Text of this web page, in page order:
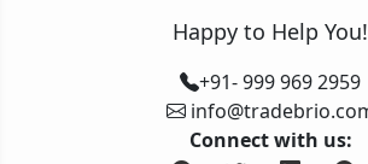
Happy to Help You!
+91- 999 969 2959
Connect with us: